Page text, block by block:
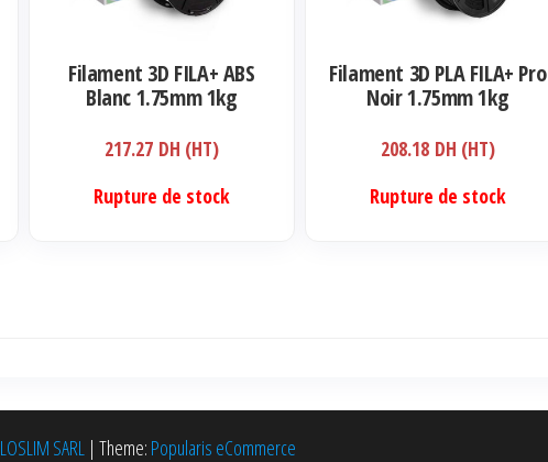
Filament 3D FILA+ ABS
Blanc 1.75mm 1kg
217.27 DH (HT)
Rupture de stock
Filament 3D PLA FILA+ Pro
Noir 1.75mm 1kg
208.18 DH (HT)
Rupture de stock
LOSLIM SARL | Theme: Popularis eCommerce